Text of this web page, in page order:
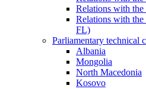
Relations with
Relations with
FL)
Parliamentary technical
Albania
Mongolia
North Macedonia
Kosovo